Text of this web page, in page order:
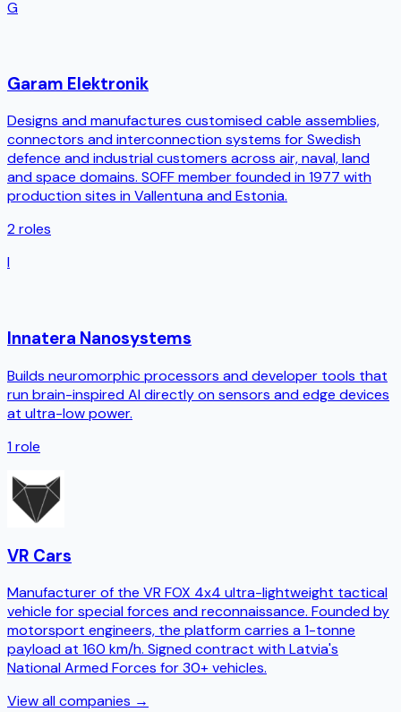
G
Garam Elektronik
Designs and manufactures customised cable assemblies,
connectors and interconnection systems for Swedish
defence and industrial customers across air, naval, land
and space domains. SOFF member founded in 1977 with
production sites in Vallentuna and Estonia.
2roles
I
Innatera Nanosystems
Builds neuromorphic processors and developer tools that
run brain-inspired AI directly on sensors and edge devices
at ultra-low power.
1role
VR Cars
Manufacturer of the VR FOX 4x4 ultra-lightweight tactical
vehicle for special forces and reconnaissance. Founded by
motorsport engineers, the platform carries a 1-tonne
payload at 160 km/h. Signed contract with Latvia's
National Armed Forces for 30+ vehicles.
View all companies →